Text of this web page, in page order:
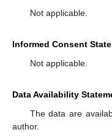
Not applicable.
Informed Consent
Not applicable.
Data Availability
The data are
author.